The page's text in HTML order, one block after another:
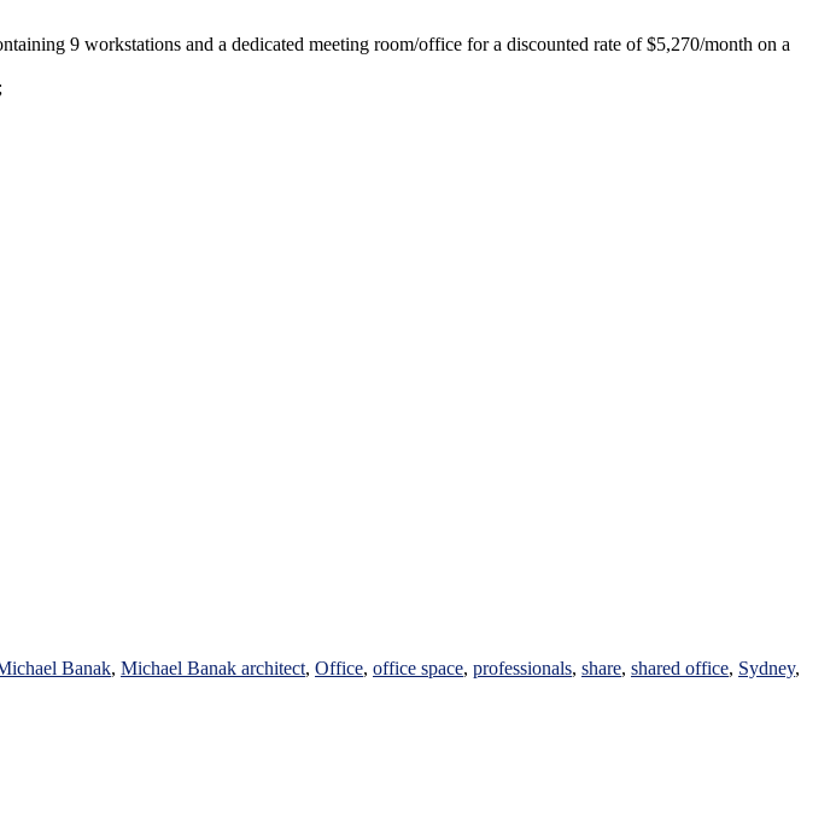
9 workstations and a dedicated meeting room/office for a discounted rate of $5,270/month on a
Banak, Michael Banak architect, Office, office space, professionals, share, shared office, Sydney,